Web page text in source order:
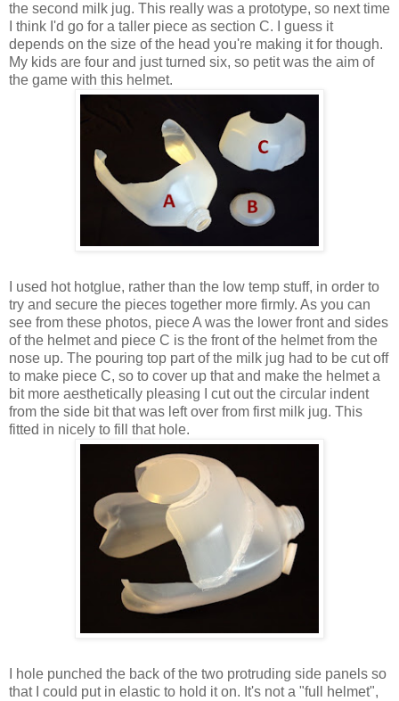
the second milk jug. This really was a prototype, so next time
I think I'd go for a taller piece as section C. I guess it
depends on the size of the head you're making it for though.
My kids are four and just turned six, so petit was the aim of
the game with this helmet.
I used hot hotglue, rather than the low temp stuff, in order to
try and secure the pieces together more firmly. As you can
see from these photos, piece A was the lower front and sides
of the helmet and piece C is the front of the helmet from the
nose up. The pouring top part of the milk jug had to be cut off
to make piece C, so to cover up that and make the helmet a
bit more aesthetically pleasing I cut out the circular indent
from the side bit that was left over from first milk jug. This
fitted in nicely to fill that hole.
I hole punched the back of the two protruding side panels so
that I could put in elastic to hold it on. It's not a "full helmet",